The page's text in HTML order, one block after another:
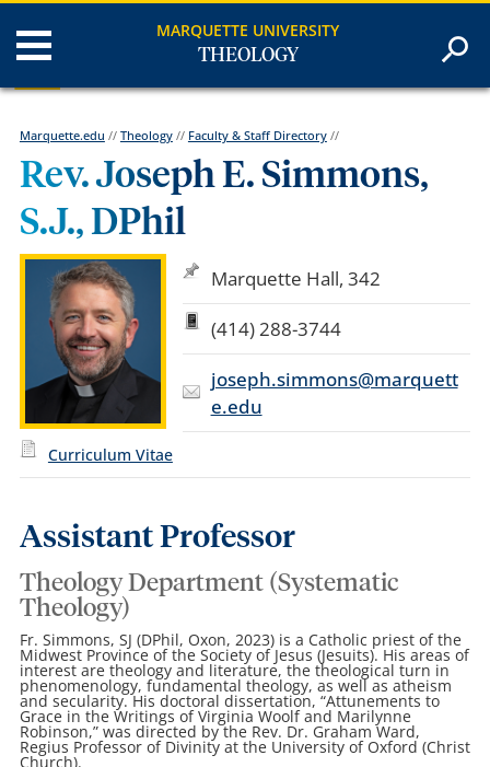
MARQUETTE UNIVERSITY
THEOLOGY
Marquette.edu // Theology// Faculty & Staff Directory//
Rev. Joseph E. Simmons,
S.J., DPhil
Marquette Hall, 342
(414) 288-3744
joseph.simmons@marquett
e.edu
Curriculum Vitae
Assistant Professor
Theology Department (Systematic
Theology)
Fr. Simmons, SJ (DPhil, Oxon, 2023) is a Catholic priest of the
Midwest Province of the Society of Jesus (Jesuits). His areas of
interest are theology and literature, the theological turn in
phenomenology, fundamental theology, as well as atheism
and secularity. His doctoral dissertation, “Attunements to
Grace in the Writings of Virginia Woolf and Marilynne
Robinson,” was directed by the Rev. Dr. Graham Ward,
Regius Professor of Divinity at the University of Oxford (Christ
Church).